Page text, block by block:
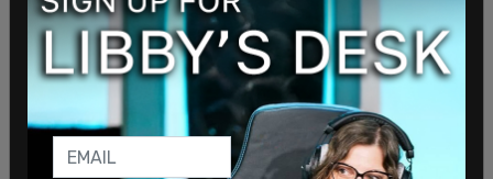
came from what they criticized.
"Teddy Roosevelt grew up rich. Of course, in New
York, Trump, Bobby Kennedy is famous, [from]
one of [the] most famous families in the world, in
modern history, the Kennedys, and certainly the